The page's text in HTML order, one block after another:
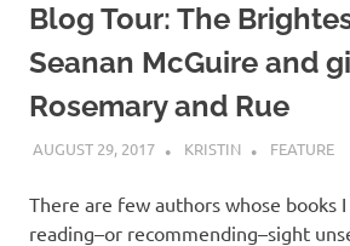
Blog Tour: The
Seanan McGuire and
Rosemary and Rue
AUGUST 29, 2017 KRISTIN FEATURE
There are few authors whose books
reading–or recommending–sight